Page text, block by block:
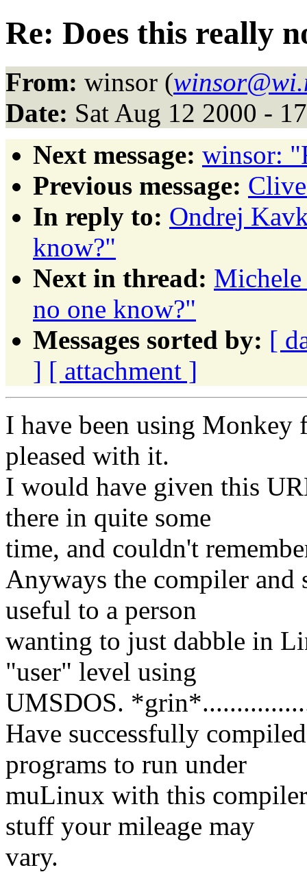
Re: Does this really
From: winsor (
Date: Sat Aug 12 2000 -
Next message: winsor:
Previous message:
In reply to: Ondrej
know?"
Next in thread:
no one know?"
Messages sorted by: [
] [ attachment ]
I have been using Monkey
pleased with it.
I would have given this
there in quite some
time, and couldn't
Anyways the compiler and
useful to a person
wanting to just dabble in
"user" level using
UMSDOS.
Have successfully
programs to run under
muLinux with this
stuff your mileage may
vary.